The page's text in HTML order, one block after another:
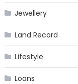
Jewellery
Land Record
Lifestyle
Loans